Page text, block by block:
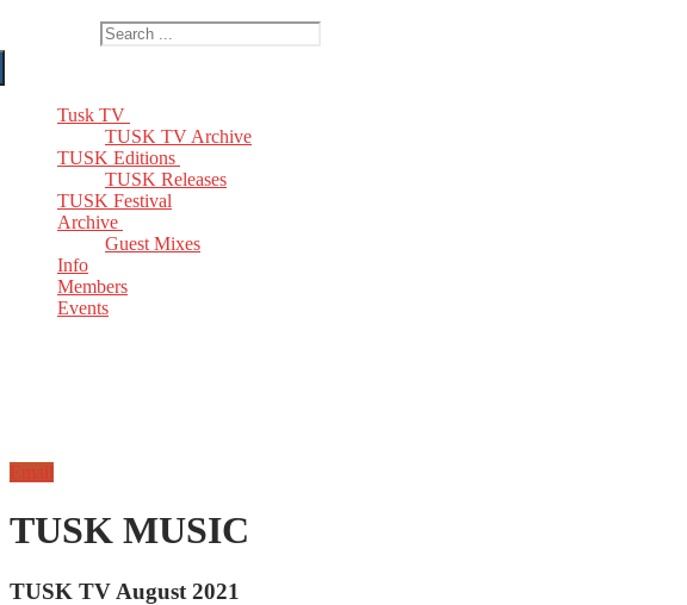
Tusk TV
TUSK TV Archive
TUSK Editions
TUSK Releases
TUSK Festival
Archive
Guest Mixes
Info
Members
Events
Email
TUSK MUSIC
TUSK TV August 2021